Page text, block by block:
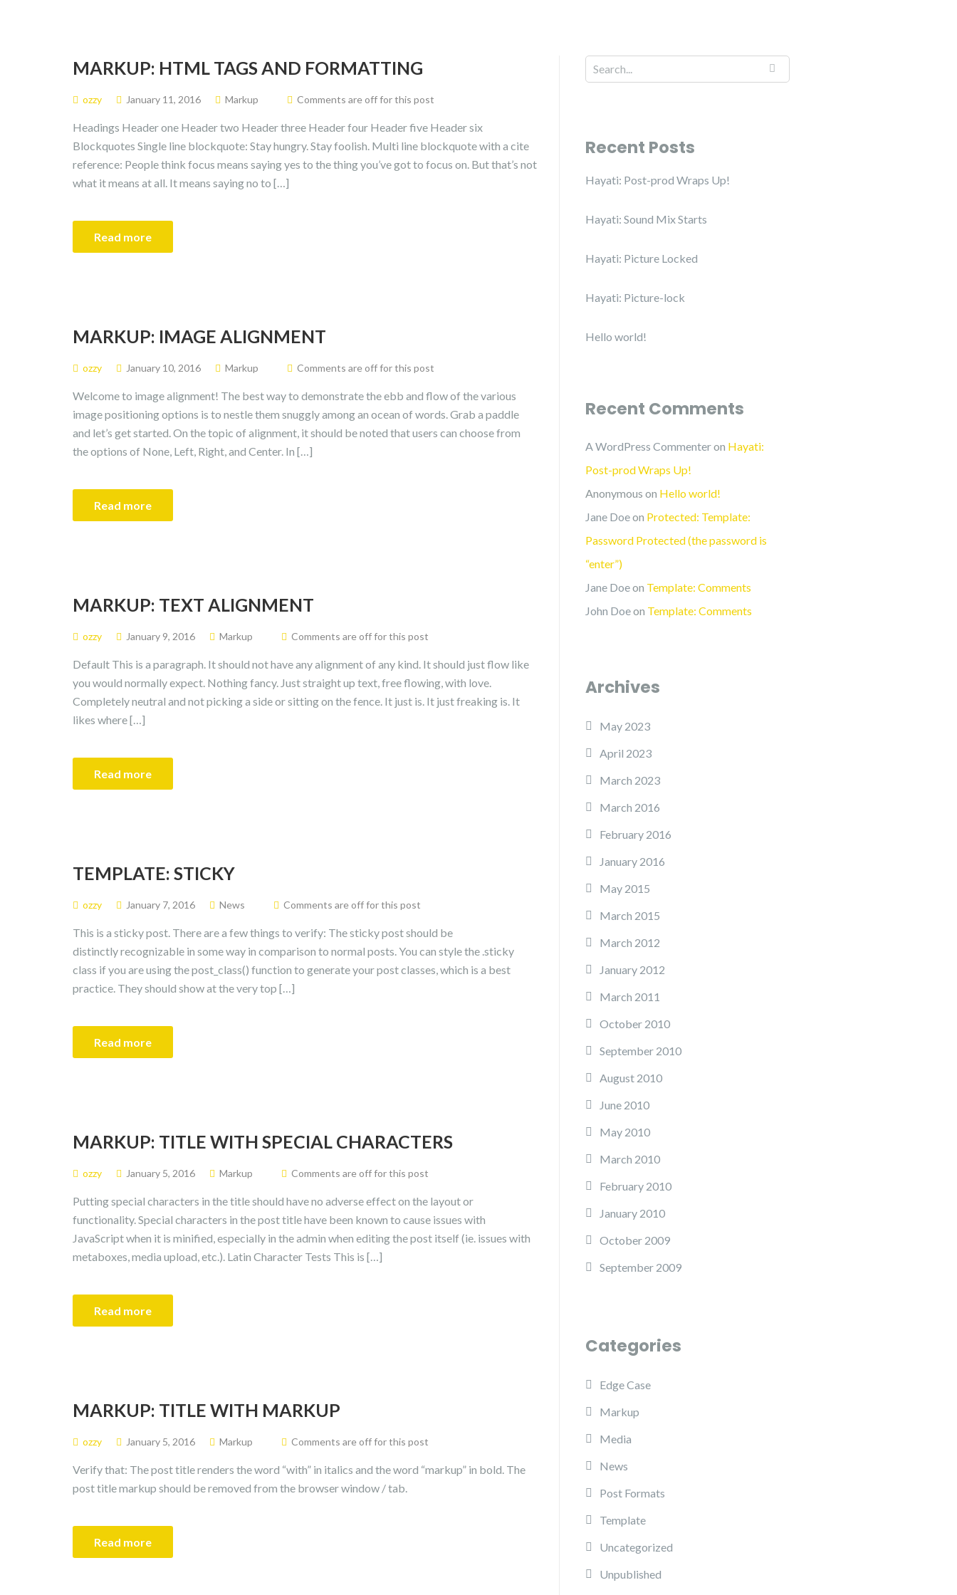
MARKUP: HTML TAGS AND FORMATTING
ozzy January 11, 2016 Markup Comments are off for this post
Headings Header one Header two Header three Header four Header five Header six
Blockquotes Single line blockquote: Stay hungry. Stay foolish. Multi line blockquote with a cite
reference: People think focus means saying yes to the thing you’ve got to focus on. But that’s not
what it means at all. It means saying no to […]
Read more
MARKUP: IMAGE ALIGNMENT
ozzy January 10, 2016 Markup Comments are off for this post
Welcome to image alignment! The best way to demonstrate the ebb and flow of the various
image positioning options is to nestle them snuggly among an ocean of words. Grab a paddle
and let’s get started. On the topic of alignment, it should be noted that users can choose from
the options of None, Left, Right, and Center. In […]
Read more
MARKUP: TEXT ALIGNMENT
ozzy January 9, 2016 Markup Comments are off for this post
Default This is a paragraph. It should not have any alignment of any kind. It should just flow like
you would normally expect. Nothing fancy. Just straight up text, free flowing, with love.
Completely neutral and not picking a side or sitting on the fence. It just is. It just freaking is. It
likes where […]
Read more
TEMPLATE: STICKY
ozzy January 7, 2016 News Comments are off for this post
This is a sticky post. There are a few things to verify: The sticky post should be
distinctly recognizable in some way in comparison to normal posts. You can style the .sticky
class if you are using the post_class() function to generate your post classes, which is a best
practice. They should show at the very top […]
Read more
MARKUP: TITLE WITH SPECIAL CHARACTERS
ozzy January 5, 2016 Markup Comments are off for this post
Putting special characters in the title should have no adverse effect on the layout or
functionality. Special characters in the post title have been known to cause issues with
JavaScript when it is minified, especially in the admin when editing the post itself (ie. issues with
metaboxes, media upload, etc.). Latin Character Tests This is […]
Read more
MARKUP: TITLE WITH MARKUP
ozzy January 5, 2016 Markup Comments are off for this post
Verify that: The post title renders the word “with” in italics and the word “markup” in bold. The
post title markup should be removed from the browser window / tab.
Read more
Recent Posts
Hayati: Post-prod Wraps Up!
Hayati: Sound Mix Starts
Hayati: Picture Locked
Hayati: Picture-lock
Hello world!
Recent Comments
A WordPress Commenteron Hayati:
Post-prod Wraps Up!
Anonymous on Hello world!
Jane Doeon Protected: Template:
Password Protected (the password is
“enter”)
Jane Doeon Template: Comments
John Doeon Template: Comments
Archives
May 2023
April 2023
March 2023
March 2016
February 2016
January 2016
May 2015
March 2015
March 2012
January 2012
March 2011
October 2010
September 2010
August 2010
June 2010
May 2010
March 2010
February 2010
January 2010
October 2009
September 2009
Categories
Edge Case
Markup
Media
News
Post Formats
Template
Uncategorized
Unpublished